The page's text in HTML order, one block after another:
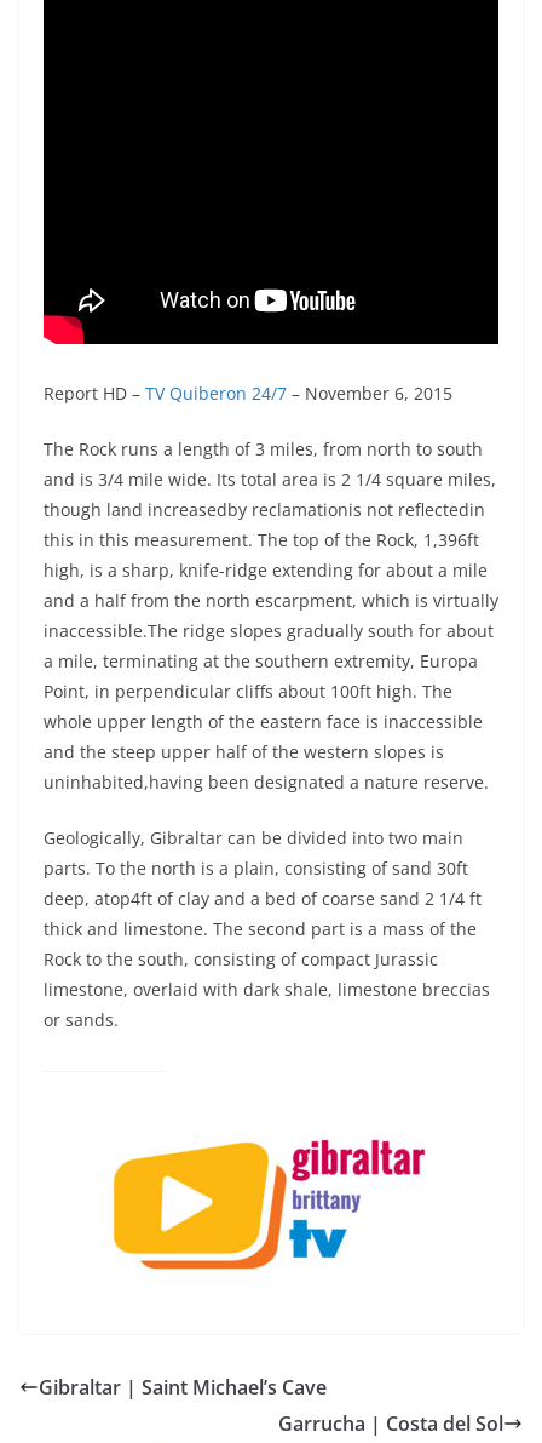
Report HD – TV Quiberon 24/7 – November 6, 2015
The Rock runs a length of 3 miles, from north to south
and is 3/4 mile wide. Its total area is 2 1/4 square miles,
though land increasedby reclamationis not reflectedin
this in this measurement. The top of the Rock, 1,396ft
high, is a sharp, knife-ridge extending for about a mile
and a half from the north escarpment, which is virtually
inaccessible.The ridge slopes gradually south for about
a mile, terminating at the southern extremity, Europa
Point, in perpendicular cliffs about 100ft high. The
whole upper length of the eastern face is inaccessible
and the steep upper half of the western slopes is
uninhabited,having been designated a nature reserve.
Geologically, Gibraltar can be divided into two main
parts. To the north is a plain, consisting of sand 30ft
deep, atop4ft of clay and a bed of coarse sand 2 1/4 ft
thick and limestone. The second part is a mass of the
Rock to the south, consisting of compact Jurassic
limestone, overlaid with dark shale, limestone breccias
or sands.
Gibraltar | Saint Michael’s Cave
Garrucha | Costa del Sol